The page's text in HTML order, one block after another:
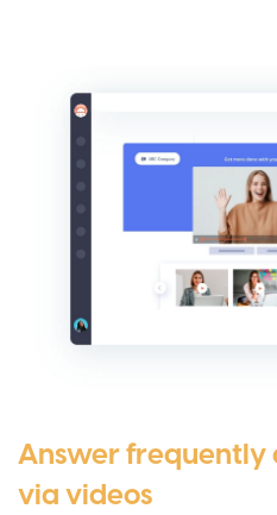
Answer frequently
via videos